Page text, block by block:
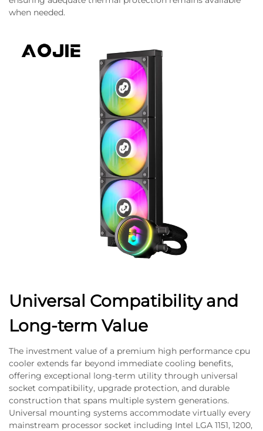
when needed.
Universal Compatibility and
Long-term Value
The investment value of a premium high performance cpu
cooler extends far beyond immediate cooling benefits,
offering exceptional long-term utility through universal
socket compatibility, upgrade protection, and durable
construction that spans multiple system generations.
Universal mounting systems accommodate virtually every
mainstream processor socket including Intel LGA 1151, 1200,